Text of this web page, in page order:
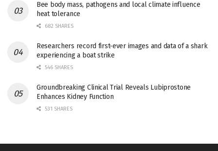
Bee body mass, pathogens and local climate influence
heat tolerance
682 SHARES
Researchers record first-ever images and data of a shark
experiencing a boat strike
546 SHARES
Groundbreaking Clinical Trial Reveals Lubiprostone
Enhances Kidney Function
531 SHARES